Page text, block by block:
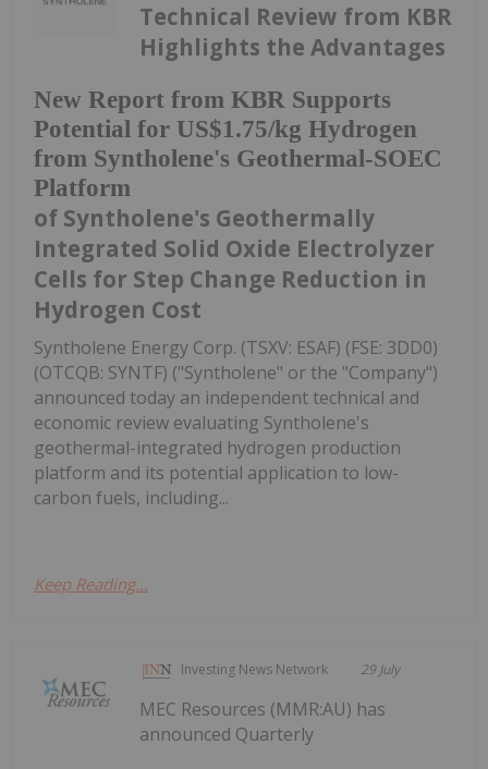
New Report from KBR Supports
Potential for US$1.75/kg Hydrogen
from Syntholene's Geothermal-SOEC
Platform
Technical Review from KBR
Highlights the Advantages
of Syntholene's Geothermally
Integrated Solid Oxide Electrolyzer
Cells for Step Change Reduction in
Hydrogen Cost
Syntholene Energy Corp. (TSXV: ESAF) (FSE: 3DD0)
(OTCQB: SYNTF) ("Syntholene" or the "Company")
announced today an independent technical and
economic review evaluating Syntholene's
geothermal-integrated hydrogen production
platform and its potential application to low-
carbon fuels, including...
Keep Reading...
Investing News Network 29 July
MEC Resources (MMR:AU) has
announced Quarterly